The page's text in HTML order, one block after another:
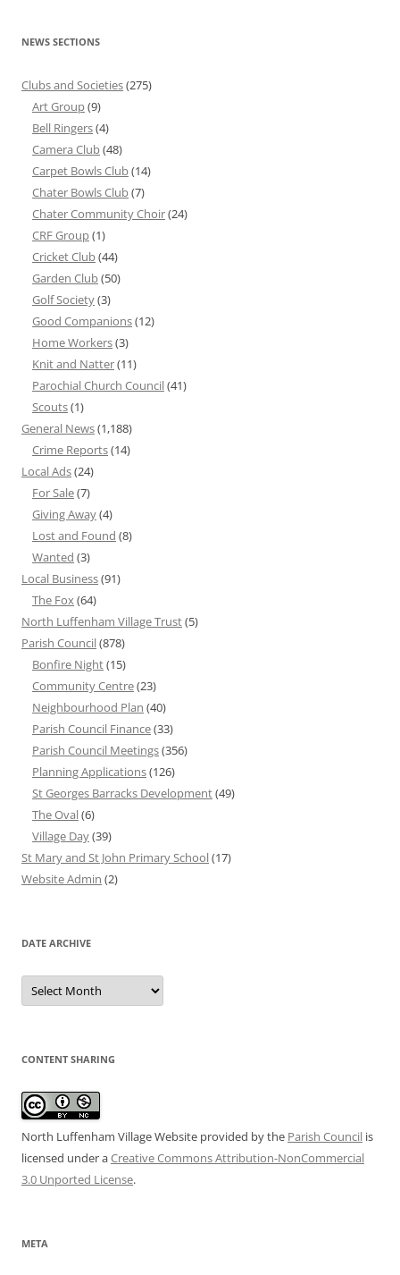
NEWS SECTIONS
Clubs and Societies(275)
Art Group(9)
Bell Ringers(4)
Camera Club(48)
Carpet Bowls Club(14)
Chater Bowls Club(7)
Chater Community Choir(24)
CRF Group(1)
Cricket Club(44)
Garden Club(50)
Golf Society(3)
Good Companions(12)
Home Workers(3)
Knit and Natter(11)
Parochial Church Council(41)
Scouts(1)
General News(1,188)
Crime Reports(14)
Local Ads(24)
For Sale(7)
Giving Away(4)
Lost and Found (8)
Wanted (3)
Local Business(91)
The Fox(64)
North Luffenham Village Trust(5)
Parish Council(878)
Bonfire Night(15)
Community Centre(23)
Neighbourhood Plan (40)
Parish Council Finance(33)
Parish Council Meetings(356)
Planning Applications(126)
St Georges Barracks Development(49)
The Oval(6)
Village Day(39)
St Mary and St John Primary School(17)
Website Admin (2)
DATE ARCHIVE
Date
Archive
CONTENT SHARING
North Luffenham Village Website provided by the Parish Council is
licensed under aCreative Commons Attribution-NonCommercial
3.0 Unported License.
META